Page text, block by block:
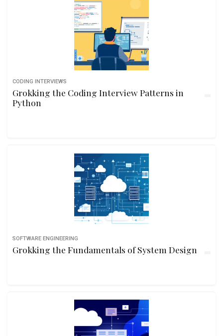
CODING INTERVIEWS
Grokking the Coding Interview Patterns in
Python
SOFTWARE ENGINEERING
Grokking the Fundamentals of System Design